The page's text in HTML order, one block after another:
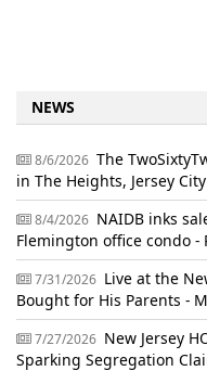
NEWS
8/6/2026 The
in The Heights, Jersey
8/4/2026 NAIDB inks
Flemington office condo -
7/31/2026 Live at the
Bought for His Parents -
7/27/2026 New Jersey
Sparking Segregation